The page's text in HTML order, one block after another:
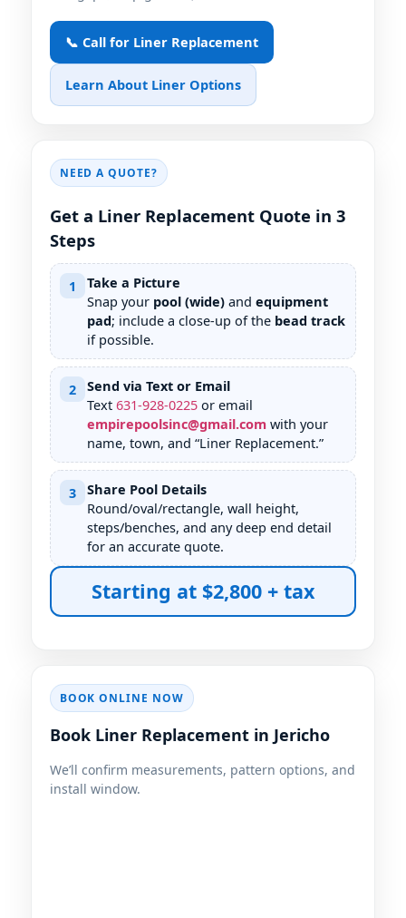
📞 Call for Liner Replacement
Learn About Liner Options
NEED A QUOTE?
Get a Liner Replacement Quote in 3
Steps
1
Take a Picture
Snap your pool (wide) and equipment
pad; include a close-up of the bead track
if possible.
2
Send via Text or Email
Text 631-928-0225 or email
empirepoolsinc@gmail.com with your
name, town, and “Liner Replacement.”
3
Share Pool Details
Round/oval/rectangle, wall height,
steps/benches, and any deep end detail
for an accurate quote.
Starting at $2,800 + tax
BOOK ONLINE NOW
Book Liner Replacement in
We’ll confirm measurements, pattern options, and
install window.